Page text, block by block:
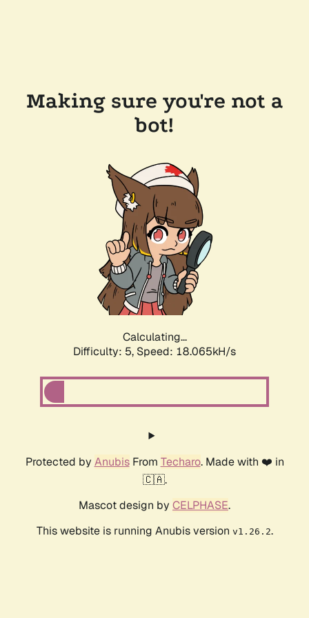
Making sure you're not a
bot!
Calculating...
Difficulty: 5, Speed: 18.065kH/s
Protected by AnubisFrom Techaro. Made with ❤️ in
🇨🇦.
Mascot design by CELPHASE.
This website is running Anubis version v1.26.2.